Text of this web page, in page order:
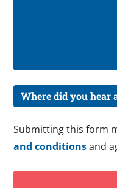
Submitting this form
and conditionsand